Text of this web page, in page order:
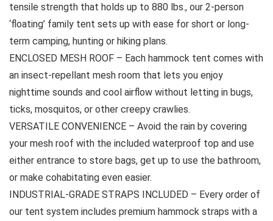
tensile strength that holds up to 880 lbs., our 2-person
‘floating’ family tent sets up with ease for short or long-
term camping, hunting or hiking plans.
ENCLOSED MESH ROOF – Each hammock tent comes with
an insect-repellant mesh room that lets you enjoy
nighttime sounds and cool airflow without letting in bugs,
ticks, mosquitos, or other creepy crawlies.
VERSATILE CONVENIENCE – Avoid the rain by covering
your mesh roof with the included waterproof top and use
either entrance to store bags, get up to use the bathroom,
or make cohabitating even easier.
INDUSTRIAL-GRADE STRAPS INCLUDED – Every order of
our tent system includes premium hammock straps with a